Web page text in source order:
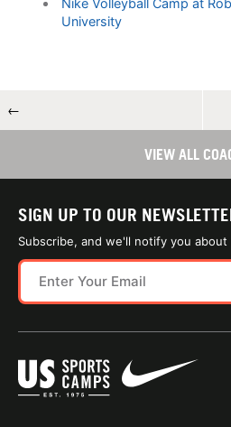
University
←
VIEW ALL
SIGN UP TO OUR
Subscribe, and we'll notify you